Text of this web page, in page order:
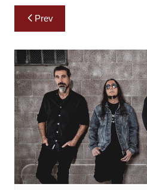
Post
navigation
Prev